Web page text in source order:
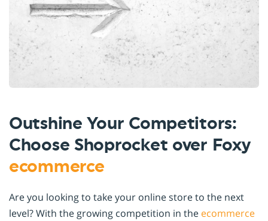
Outshine Your Competitors:
Choose Shoprocket over Foxy
ecommerce
Are you looking to take your online store to the next
level? With the growing competition in the ecommerce